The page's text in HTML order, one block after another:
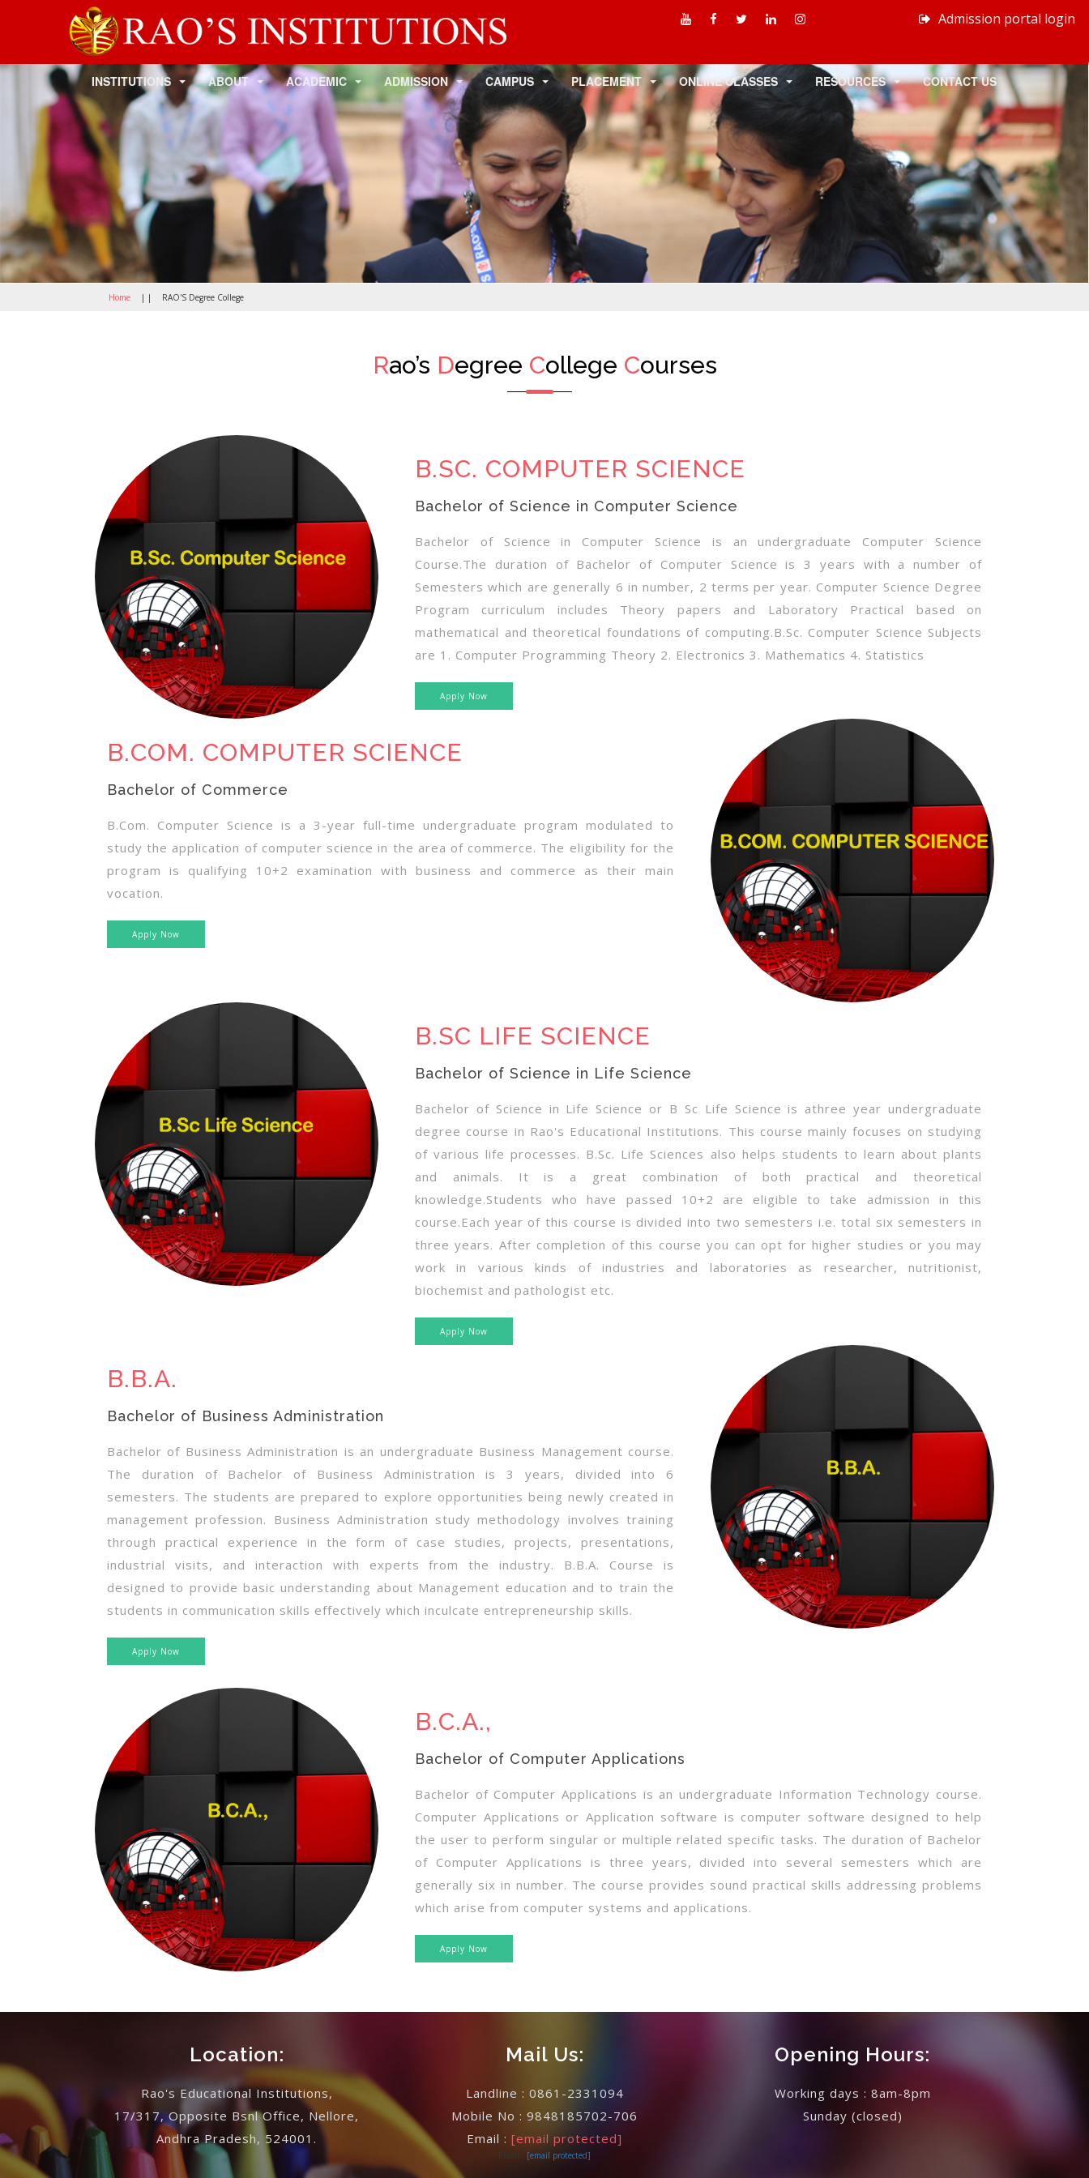
Admission portal login
INSTITUTIONS ABOUT ACADEMIC ADMISSION CAMPUS PLACEMENT ONLINE CLASSES RESOURCES CONTACT US
Home | | RAO'S Degree College
Rao’s Degree College Courses
B.SC. COMPUTER SCIENCE
Bachelor of Science in Computer Science
Bachelor of Science in Computer Science is an undergraduate Computer Science
Course.The duration of Bachelor of Computer Science is 3 years with a number of
Semesters which are generally 6 in number, 2 terms per year. Computer Science Degree
Program curriculum includes Theory papers and Laboratory Practical based on
mathematical and theoretical foundations of computing.B.Sc. Computer Science Subjects
are 1. Computer Programming Theory 2. Electronics 3. Mathematics 4. Statistics
Apply Now
B.COM. COMPUTER SCIENCE
Bachelor of Commerce
B.Com. Computer Science is a 3-year full-time undergraduate program modulated to
study the application of computer science in the area of commerce. The eligibility for the
program is qualifying 10+2 examination with business and commerce as their main
vocation.
Apply Now
B.SC LIFE SCIENCE
Bachelor of Science in Life Science
Bachelor of Science in Life Science or B Sc Life Science is athree year undergraduate
degree course in Rao's Educational Institutions. This course mainly focuses on studying
of various life processes. B.Sc. Life Sciences also helps students to learn about plants
and animals. It is a great combination of both practical and theoretical
knowledge.Students who have passed 10+2 are eligible to take admission in this
course.Each year of this course is divided into two semesters i.e. total six semesters in
three years. After completion of this course you can opt for higher studies or you may
work in various kinds of industries and laboratories as researcher, nutritionist,
biochemist and pathologist etc.
Apply Now
B.B.A.
Bachelor of Business Administration
Bachelor of Business Administration is an undergraduate Business Management course.
The duration of Bachelor of Business Administration is 3 years, divided into 6
semesters. The students are prepared to explore opportunities being newly created in
management profession. Business Administration study methodology involves training
through practical experience in the form of case studies, projects, presentations,
industrial visits, and interaction with experts from the industry. B.B.A. Course is
designed to provide basic understanding about Management education and to train the
students in communication skills effectively which inculcate entrepreneurship skills.
Apply Now
B.C.A.,
Bachelor of Computer Applications
Bachelor of Computer Applications is an undergraduate Information Technology course.
Computer Applications or Application software is computer software designed to help
the user to perform singular or multiple related specific tasks. The duration of Bachelor
of Computer Applications is three years, divided into several semesters which are
generally six in number. The course provides sound practical skills addressing problems
which arise from computer systems and applications.
Apply Now
Location:
Rao's Educational Institutions,
17/317, Opposite Bsnl Office, Nellore,
Andhra Pradesh, 524001.
Mail Us:
Landline : 0861-2331094
Mobile No : 9848185702-706
Email : [email protected]
Email : [email protected]
Opening Hours:
Working days : 8am-8pm
Sunday (closed)